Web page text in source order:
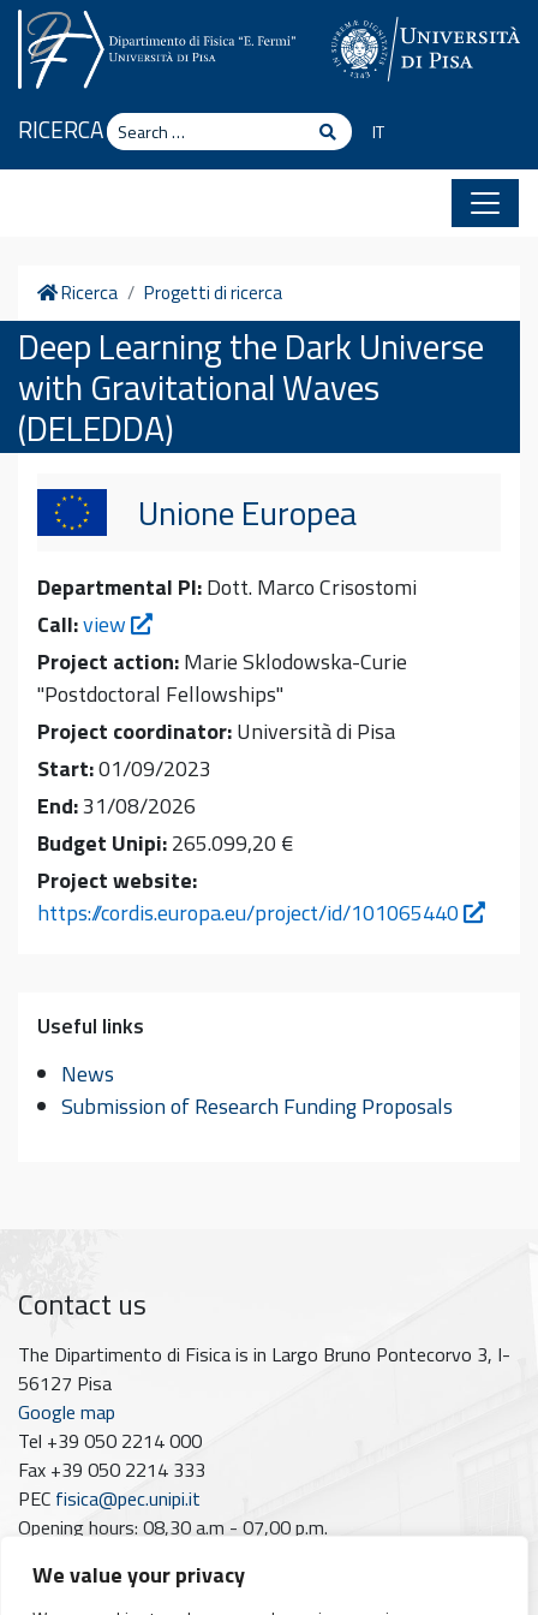
We value your privacy
Skip to content
RICERCASearch Search
IT
Home
Ricerca Progetti di ricerca
Deep Learning the Dark Universe
with Gravitational Waves
(DELEDDA)
Unione Europea
Departmental PI:Dott. Marco Crisostomi
Call:view
Project action:Marie Sklodowska-Curie
"Postdoctoral Fellowships"
Project coordinator:Università di Pisa
Start:01/09/2023
End:31/08/2026
Budget Unipi:265.099,20 €
Project website:
https://cordis.europa.eu/project/id/101065440
Useful links
News
Submission of Research Funding Proposals
Contact us
The Dipartimento di Fisica is in Largo Bruno Pontecorvo 3, I-
56127 Pisa
Google map
Tel +39 050 2214 000
Fax +39 050 2214 333
PEC fisica@pec.unipi.it
Opening hours: 08,30 a.m - 07,00 p.m.
7th